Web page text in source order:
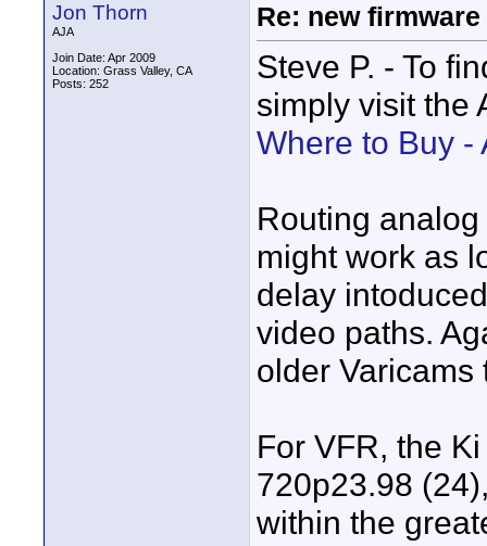
Jon Thorn
AJA
Join Date: Apr 2009
Location: Grass Valley, CA
Posts: 252
Re: new
Steve P. - To
simply visit the
Where to Buy -
Routing
might work as
delay
video paths.
older Varicams
For VFR, the
720p23.98
within the